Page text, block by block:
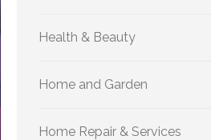
Health & Beauty
Home and Garden
Home Repair & Services